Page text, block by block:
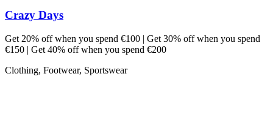
Crazy Days
Get 20% off when you spend €100 | Get 30% off when you spend
€150 | Get 40% off when you spend €200
Clothing, Footwear, Sportswear